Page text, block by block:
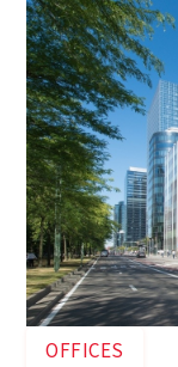
OFFICES